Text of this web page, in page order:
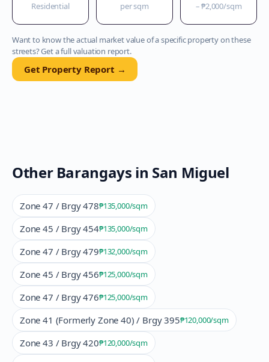
Residential per sqm –₱2,000/sqm
Want to know the actual market value of a specific property on these
streets? Get a full valuation report.
Get Property Report →
Other Barangays in San Miguel
Zone 47 / Brgy 478₱135,000/sqm
Zone 45 / Brgy 454₱135,000/sqm
Zone 47 / Brgy 479₱132,000/sqm
Zone 45 / Brgy 456₱125,000/sqm
Zone 47 / Brgy 476₱125,000/sqm
Zone 41 (Formerly Zone 40) / Brgy 395₱120,000/sqm
Zone 43 / Brgy 420₱120,000/sqm